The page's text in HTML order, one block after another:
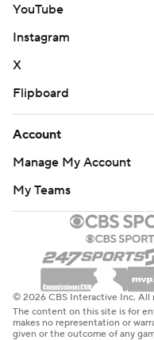
YouTube
Instagram
X
Flipboard
Account
Manage My Account
My Teams
© 2026 CBS Interactive Inc. All
The content on this site is for
makes no representation or
given or the outcome of any